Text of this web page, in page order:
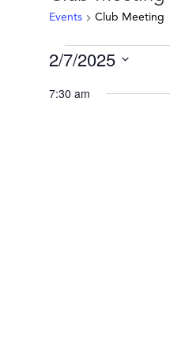
Events Club Meeting
Events
February
2/7/2025
7:30 am